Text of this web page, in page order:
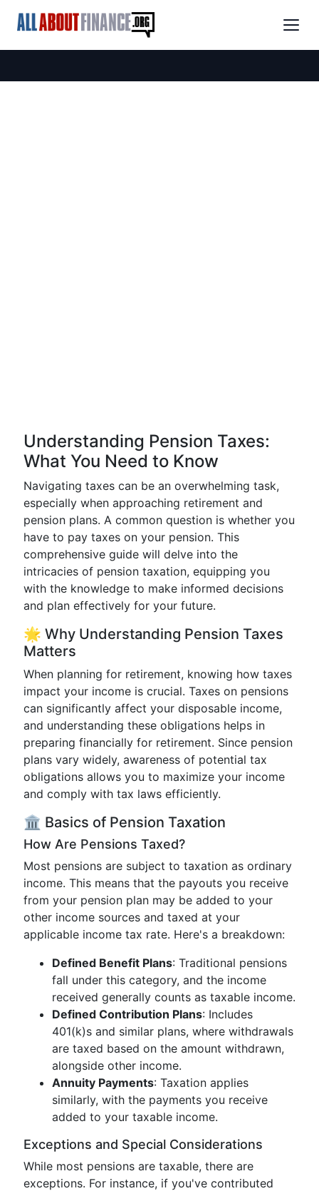
Understanding Pension Taxes:
What You Need to Know
Navigating taxes can be an overwhelming task,
especially when approaching retirement and
pension plans. A common question is whether you
have to pay taxes on your pension. This
comprehensive guide will delve into the
intricacies of pension taxation, equipping you
with the knowledge to make informed decisions
and plan effectively for your future.
🌟 Why Understanding Pension Taxes
Matters
When planning for retirement, knowing how taxes
impact your income is crucial. Taxes on pensions
can significantly affect your disposable income,
and understanding these obligations helps in
preparing financially for retirement. Since pension
plans vary widely, awareness of potential tax
obligations allows you to maximize your income
and comply with tax laws efficiently.
🏛️ Basics of Pension Taxation
How Are Pensions Taxed?
Most pensions are subject to taxation as ordinary
income. This means that the payouts you receive
from your pension plan may be added to your
other income sources and taxed at your
applicable income tax rate. Here's a breakdown:
Defined Benefit Plans: Traditional pensions
fall under this category, and the income
received generally counts as taxable income.
Defined Contribution Plans: Includes
401(k)s and similar plans, where withdrawals
are taxed based on the amount withdrawn,
alongside other income.
Annuity Payments: Taxation applies
similarly, with the payments you receive
added to your taxable income.
Exceptions and Special Considerations
While most pensions are taxable, there are
exceptions. For instance, if you've contributed